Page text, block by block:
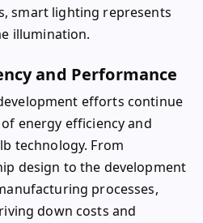
smart lighting represents
illumination.
and Performance
efforts continue
energy efficiency and
technology. From
design to the development
processes,
down costs and